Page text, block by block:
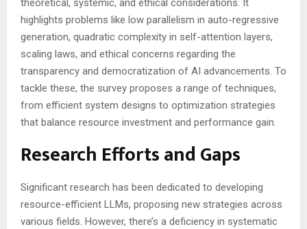
theoretical, systemic, and ethical considerations. It
highlights problems like low parallelism in auto-regressive
generation, quadratic complexity in self-attention layers,
scaling laws, and ethical concerns regarding the
transparency and democratization of AI advancements. To
tackle these, the survey proposes a range of techniques,
from efficient system designs to optimization strategies
that balance resource investment and performance gain.
Research Efforts and Gaps
Significant research has been dedicated to developing
resource-efficient LLMs, proposing new strategies across
various fields. However, there’s a deficiency in systematic